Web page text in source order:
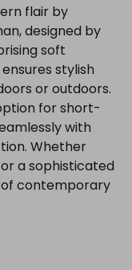
flair by
designed by
soft
stylish
or outdoors.
for short-
with
Whether
a sophisticated
of contemporary